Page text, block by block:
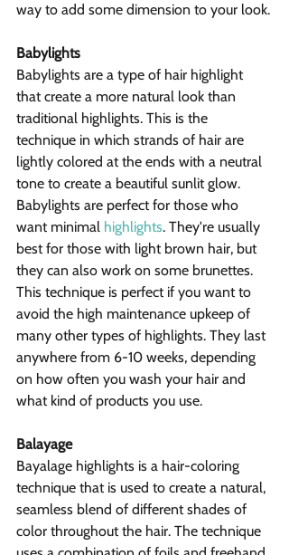
way to add some dimension to your look.
Babylights
Babylights are a type of hair highlight
that create a more natural look than
traditional highlights. This is the
technique in which strands of hair are
lightly colored at the ends with a neutral
tone to create a beautiful sunlit glow.
Babylights are perfect for those who
want minimal highlights. They're usually
best for those with light brown hair, but
they can also work on some brunettes.
This technique is perfect if you want to
avoid the high maintenance upkeep of
many other types of highlights. They last
anywhere from 6-10 weeks, depending
on how often you wash your hair and
what kind of products you use.
Balayage
Bayalage highlights is a hair-coloring
technique that is used to create a natural,
seamless blend of different shades of
color throughout the hair. The technique